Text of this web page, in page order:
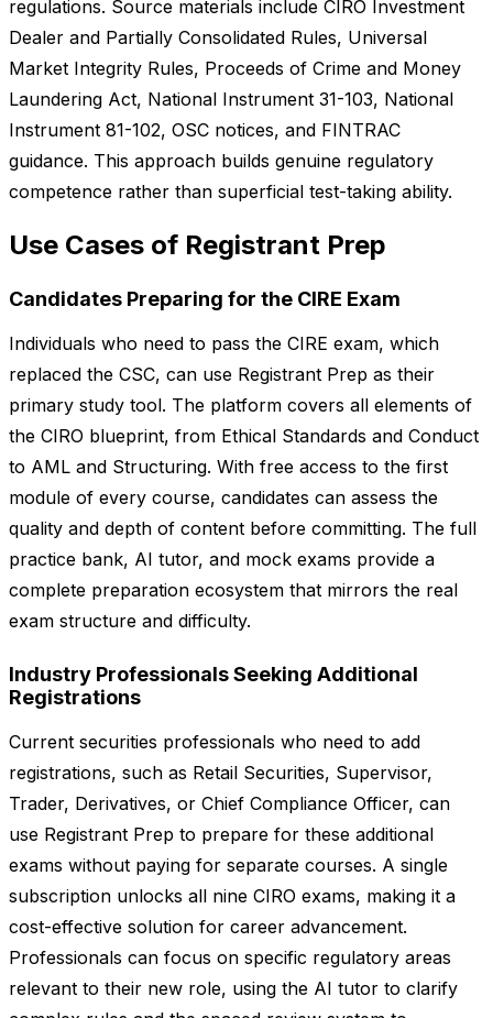
regulations. Source materials include CIRO Investment
Dealer and Partially Consolidated Rules, Universal
Market Integrity Rules, Proceeds of Crime and Money
Laundering Act, National Instrument 31-103, National
Instrument 81-102, OSC notices, and FINTRAC
guidance. This approach builds genuine regulatory
competence rather than superficial test-taking ability.
Use Cases of Registrant Prep
Candidates Preparing for the CIRE Exam
Individuals who need to pass the CIRE exam, which
replaced the CSC, can use Registrant Prep as their
primary study tool. The platform covers all elements of
the CIRO blueprint, from Ethical Standards and Conduct
to AML and Structuring. With free access to the first
module of every course, candidates can assess the
quality and depth of content before committing. The full
practice bank, AI tutor, and mock exams provide a
complete preparation ecosystem that mirrors the real
exam structure and difficulty.
Industry Professionals Seeking Additional
Registrations
Current securities professionals who need to add
registrations, such as Retail Securities, Supervisor,
Trader, Derivatives, or Chief Compliance Officer, can
use Registrant Prep to prepare for these additional
exams without paying for separate courses. A single
subscription unlocks all nine CIRO exams, making it a
cost-effective solution for career advancement.
Professionals can focus on specific regulatory areas
relevant to their new role, using the AI tutor to clarify